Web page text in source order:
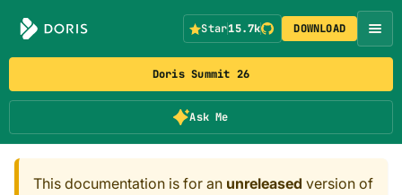
Doris Summit 26
Ask Me
Star15.7k DOWNLOAD
This documentation is for an unreleased version of